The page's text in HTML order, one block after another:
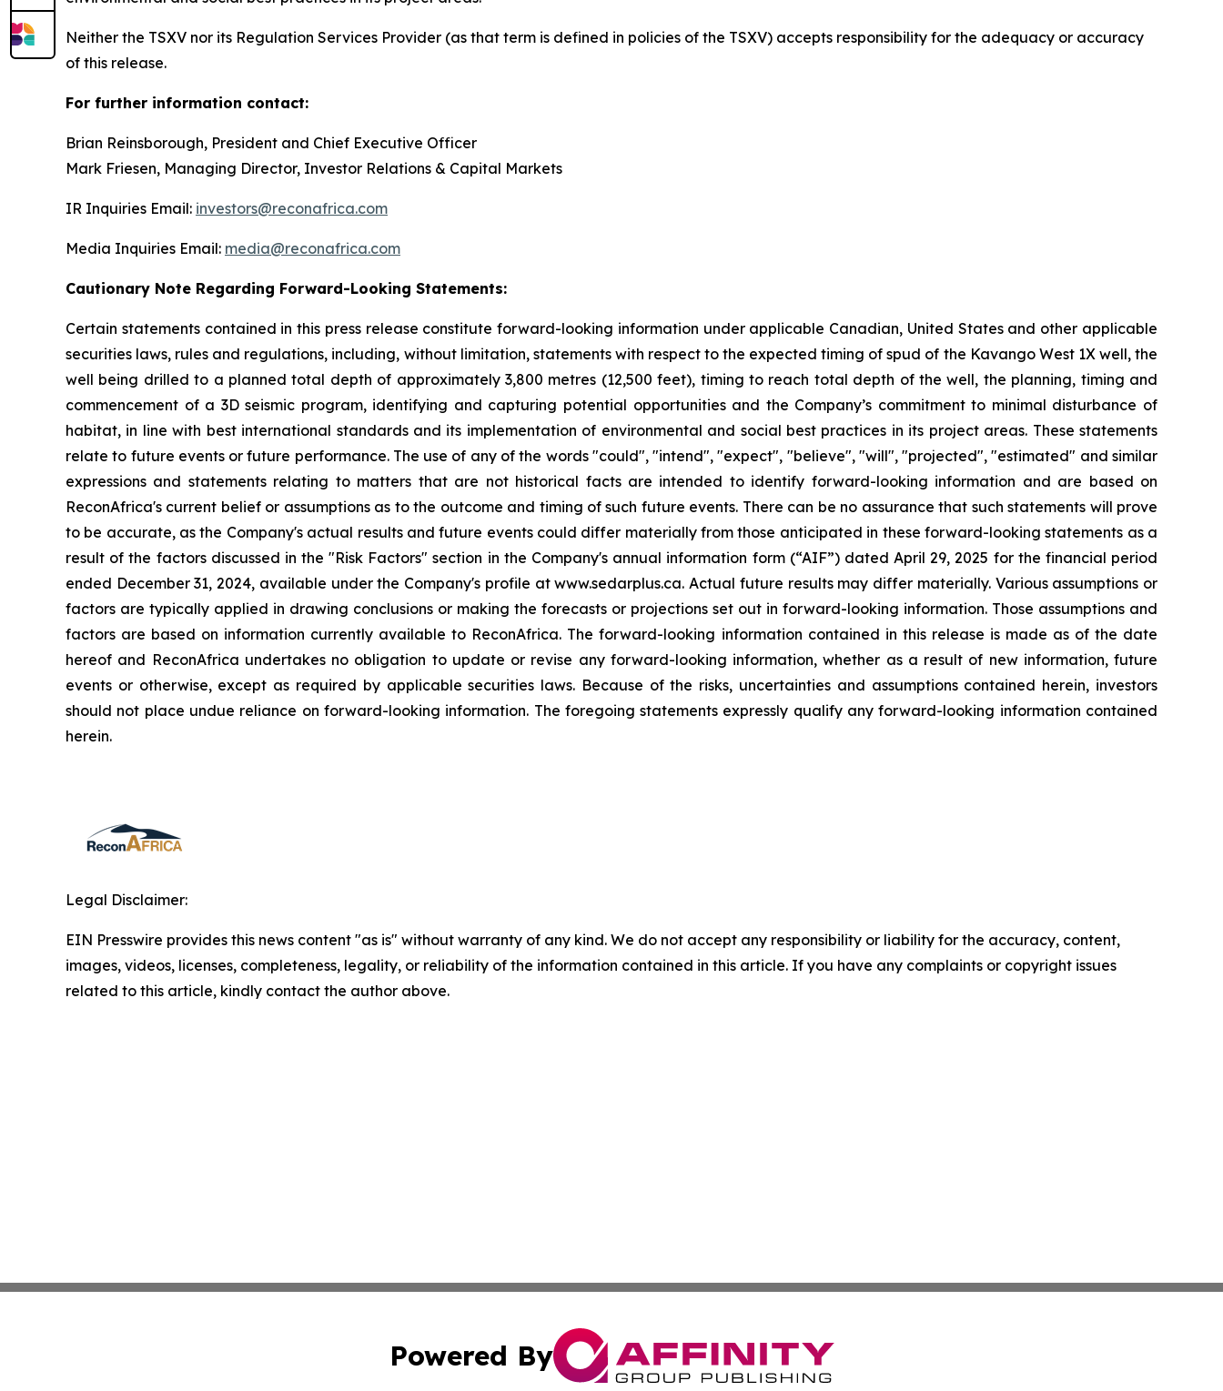
Neither the TSXV nor its Regulation Services Provider (as that term is defined in policies of the TSXV) accepts responsibility for the adequacy or accuracy
of this release.
For further information contact:
Brian Reinsborough, President and Chief Executive Officer
Mark Friesen, Managing Director, Investor Relations & Capital Markets
IR Inquiries Email: investors@reconafrica.com
Media Inquiries Email: media@reconafrica.com
Cautionary Note Regarding Forward-Looking Statements:
Certain statements contained in this press release constitute forward-looking information under applicable Canadian, United States and other applicable
securities laws, rules and regulations, including, without limitation, statements with respect to the expected timing of spud of the Kavango West 1X well, the
well being drilled to a planned total depth of approximately 3,800 metres (12,500 feet), timing to reach total depth of the well, the planning, timing and
commencement of a 3D seismic program, identifying and capturing potential opportunities and the Company’s commitment to minimal disturbance of
habitat, in line with best international standards and its implementation of environmental and social best practices in its project areas. These statements
relate to future events or future performance. The use of any of the words "could", "intend", "expect", "believe", "will", "projected", "estimated" and similar
expressions and statements relating to matters that are not historical facts are intended to identify forward-looking information and are based on
ReconAfrica's current belief or assumptions as to the outcome and timing of such future events. There can be no assurance that such statements will prove
to be accurate, as the Company's actual results and future events could differ materially from those anticipated in these forward-looking statements as a
result of the factors discussed in the "Risk Factors" section in the Company's annual information form (“AIF”) dated April 29, 2025 for the financial period
ended December 31, 2024, available under the Company's profile at www.sedarplus.ca. Actual future results may differ materially. Various assumptions or
factors are typically applied in drawing conclusions or making the forecasts or projections set out in forward-looking information. Those assumptions and
factors are based on information currently available to ReconAfrica. The forward-looking information contained in this release is made as of the date
hereof and ReconAfrica undertakes no obligation to update or revise any forward-looking information, whether as a result of new information, future
events or otherwise, except as required by applicable securities laws. Because of the risks, uncertainties and assumptions contained herein, investors
should not place undue reliance on forward-looking information. The foregoing statements expressly qualify any forward-looking information contained
herein.
Legal Disclaimer:
EIN Presswire provides this news content "as is" without warranty of any kind. We do not accept any responsibility or liability for the accuracy, content,
images, videos, licenses, completeness, legality, or reliability of the information contained in this article. If you have any complaints or copyright issues
related to this article, kindly contact the author above.
Powered By